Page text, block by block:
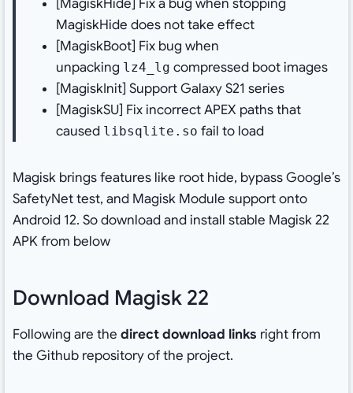
[MagiskHide] Fix a bug when stopping
MagiskHide does not take effect
[MagiskBoot] Fix bug when
unpacking lz4_lg compressed boot images
[MagiskInit] Support Galaxy S21 series
[MagiskSU] Fix incorrect APEX paths that
caused libsqlite.so fail to load
Magisk brings features like root hide, bypass Google’s
SafetyNet test, and Magisk Module support onto
Android 12. So download and install stable Magisk 22
APK from below
Download Magisk 22
Following are the direct download links right from
the Github repository of the project.